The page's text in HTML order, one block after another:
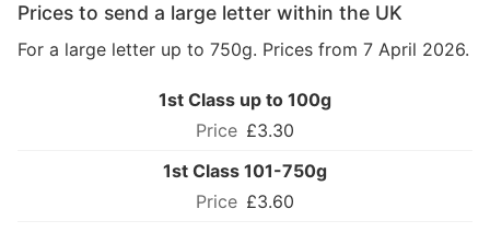
Prices to send a large letter within the UK
For a large letter up to 750g. Prices from 7 April 2026.
1st Class up to 100g
£3.30
1st Class 101-750g
£3.60